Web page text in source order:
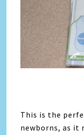
This is the
newborns, as it